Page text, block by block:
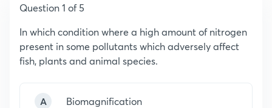
Question 1 of 5
In which condition where a high amount of nitrogen
present in some pollutants which adversely affect
fish, plants and animal species.
A Biomagnification